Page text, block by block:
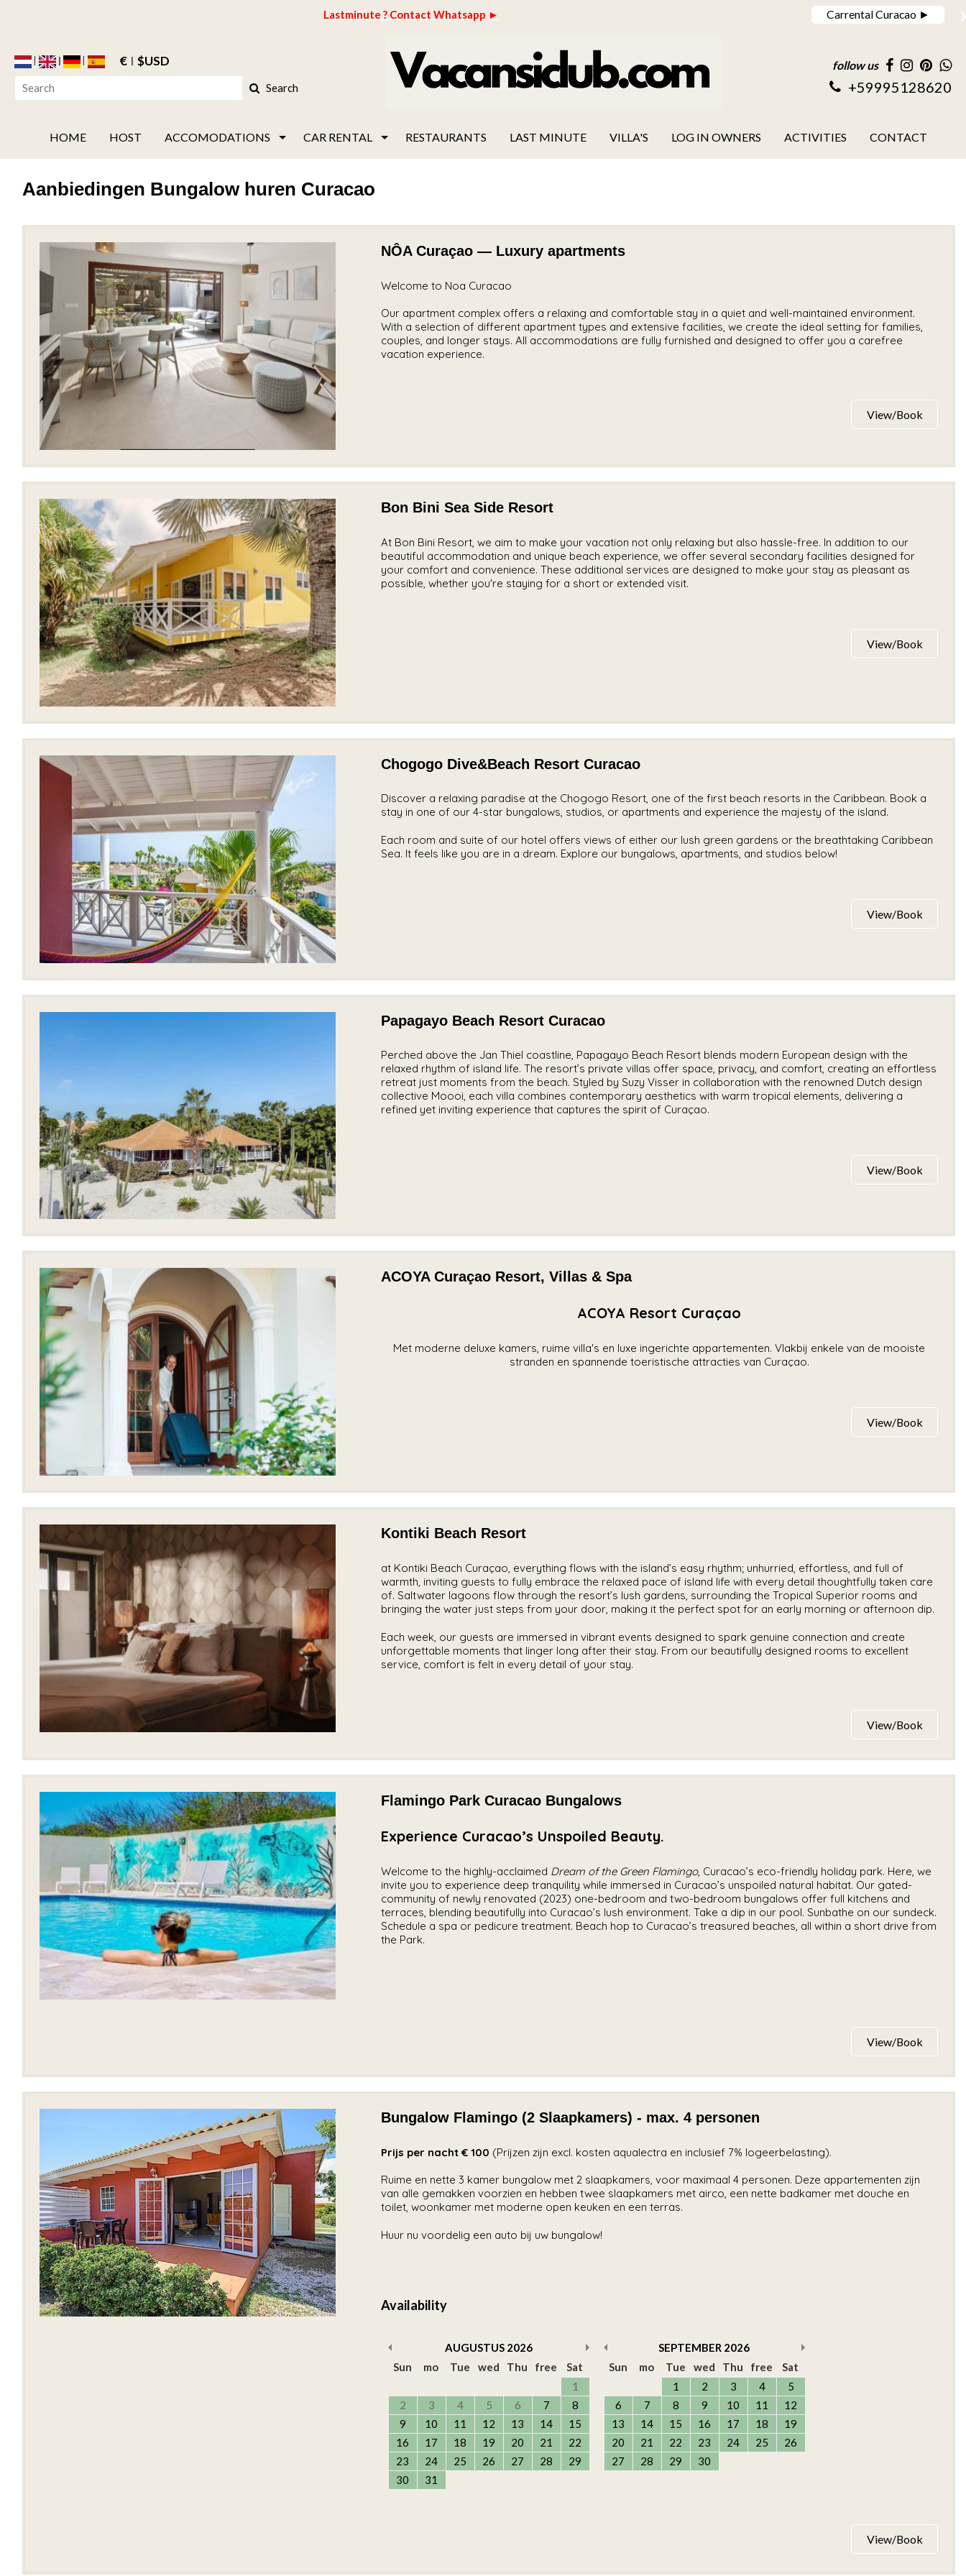
Lastminute ? Contact Whatsapp ► Carrental Curacao ►
€ $USD
Search
follow us
+59995128620
HOME HOST ACCOMODATIONS CAR RENTAL RESTAURANTS LAST MINUTE VILLA'S LOG IN OWNERS ACTIVITIES CONTACT
Aanbiedingen Bungalow huren Curacao
NÔA Curaçao — Luxury apartments
Welcome to Noa Curacao
Our apartment complex offers a relaxing and comfortable stay in a quiet and well-maintained environment.
With a selection of different apartment types and extensive facilities, we create the ideal setting for families,
couples, and longer stays. All accommodations are fully furnished and designed to offer you a carefree
vacation experience.
View/Book
Bon Bini Sea Side Resort
At Bon Bini Resort, we aim to make your vacation not only relaxing but also hassle-free. In addition to our
beautiful accommodation and unique beach experience, we offer several secondary facilities designed for
your comfort and convenience. These additional services are designed to make your stay as pleasant as
possible, whether you're staying for a short or extended visit.
View/Book
Chogogo Dive&Beach Resort Curacao
Discover a relaxing paradise at the Chogogo Resort, one of the first beach resorts in the Caribbean. Book a
stay in one of our 4-star bungalows, studios, or apartments and experience the majesty of the island.
Each room and suite of our hotel offers views of either our lush green gardens or the breathtaking Caribbean
Sea. It feels like you are in a dream. Explore our bungalows, apartments, and studios below!
View/Book
Papagayo Beach Resort Curacao
Perched above the Jan Thiel coastline, Papagayo Beach Resort blends modern European design with the
relaxed rhythm of island life. The resort’s private villas offer space, privacy, and comfort, creating an effortless
retreat just moments from the beach. Styled by Suzy Visser in collaboration with the renowned Dutch design
collective Moooi, each villa combines contemporary aesthetics with warm tropical elements, delivering a
refined yet inviting experience that captures the spirit of Curaçao.
View/Book
ACOYA Curaçao Resort, Villas & Spa
ACOYA Resort Curaçao
Met moderne deluxe kamers, ruime villa's en luxe ingerichte appartementen. Vlakbij enkele van de mooiste
stranden en spannende toeristische attracties van Curaçao.
View/Book
Kontiki Beach Resort
at Kontiki Beach Curaçao, everything flows with the island’s easy rhythm; unhurried, effortless, and full of
warmth, inviting guests to fully embrace the relaxed pace of island life with every detail thoughtfully taken care
of. Saltwater lagoons flow through the resort’s lush gardens, surrounding the Tropical Superior rooms and
bringing the water just steps from your door, making it the perfect spot for an early morning or afternoon dip.
Each week, our guests are immersed in vibrant events designed to spark genuine connection and create
unforgettable moments that linger long after their stay. From our beautifully designed rooms to excellent
service, comfort is felt in every detail of your stay.
View/Book
Flamingo Park Curacao Bungalows
Experience Curacao’s Unspoiled Beauty.
Welcome to the highly-acclaimed Dream of the Green Flamingo, Curacao’s eco-friendly holiday park. Here, we
invite you to experience deep tranquility while immersed in Curacao’s unspoiled natural habitat. Our gated-
community of newly renovated (2023) one-bedroom and two-bedroom bungalows offer full kitchens and
terraces, blending beautifully into Curacao’s lush environment. Take a dip in our pool. Sunbathe on our sundeck.
Schedule a spa or pedicure treatment. Beach hop to Curacao’s treasured beaches, all within a short drive from
the Park.
View/Book
Bungalow Flamingo (2 Slaapkamers) - max. 4 personen
Prijs per nacht € 100 (Prijzen zijn excl. kosten aqualectra en inclusief 7% logeerbelasting).
Ruime en nette 3 kamer bungalow met 2 slaapkamers, voor maximaal 4 personen. Deze appartementen zijn
van alle gemakken voorzien en hebben twee slaapkamers met airco, een nette badkamer met douche en
toilet, woonkamer met moderne open keuken en een terras.
Huur nu voordelig een auto bij uw bungalow!
View/Book
Availability
AUGUSTUS 2026
Sun
mo Tue wed Thu free
Sat
1
2
3 4 5 6 7
8
9
10 11 12 13 14
15
16
17 18 19 20 21
22
23
24 25 26 27 28
29
30
31
SEPTEMBER 2026
Sun
mo Tue wed Thu free
Sat
1
2 3 4
5
6
7 8 9 10 11
12
13
14 15 16 17 18
19
20
21 22 23 24 25
26
27
28 29 30